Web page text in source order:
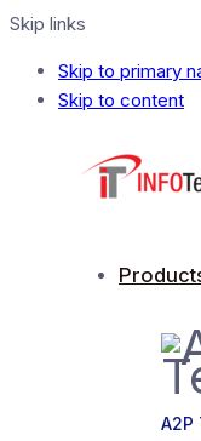
Skip links
Skip to primary
Skip to content
A2P